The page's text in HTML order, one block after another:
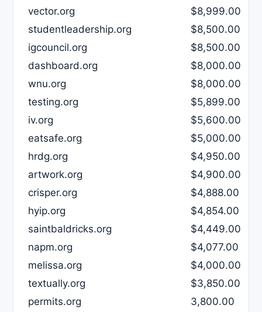
vector.org
$8,999.00
studentleadership.org
$8,500.00
igcouncil.org
$8,500.00
dashboard.org
$8,000.00
wnu.org
$8,000.00
testing.org
$5,899.00
iv.org
$5,600.00
eatsafe.org
$5,000.00
hrdg.org
$4,950.00
artwork.org
$4,900.00
crisper.org
$4,888.00
hyip.org
$4,854.00
saintbaldricks.org
$4,449.00
napm.org
$4,077.00
melissa.org
$4,000.00
textually.org
$3,850.00
permits.org
3,800.00